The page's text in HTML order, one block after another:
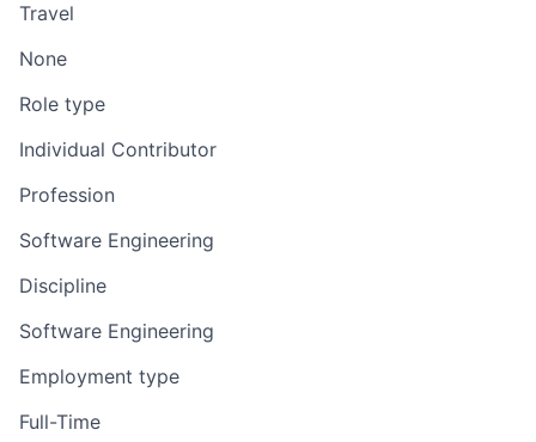
Travel
None
Role type
Individual Contributor
Profession
Software Engineering
Discipline
Software Engineering
Employment type
Full-Time